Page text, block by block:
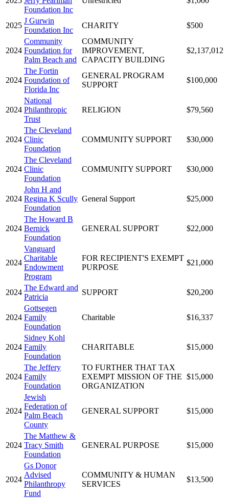
Foundation Inc
2025
J Gurwin
Foundation Inc
CHARITY $500
2024
Community
Foundation for
Palm Beach and
COMMUNITY
IMPROVEMENT,
CAPACITY BUILDING
$2,137,012
2024
The Fortin
Foundation of
Florida Inc
GENERAL PROGRAM
SUPPORT
$100,000
2024
National
Philanthropic
Trust
RELIGION $79,560
2024
The Cleveland
Clinic
Foundation
COMMUNITY SUPPORT $30,000
2024
The Cleveland
Clinic
Foundation
COMMUNITY SUPPORT $30,000
2024
John H and
Regina K Scully
Foundation
General Support $25,000
2024
The Howard B
Bernick
Foundation
GENERAL SUPPORT $22,000
2024
Vanguard
Charitable
Endowment
Program
FOR RECIPIENT'S EXEMPT
PURPOSE
$21,000
2024
The Edward and
Patricia
SUPPORT $20,200
2024
Gottsegen
Family
Foundation
Charitable $16,337
2024
Sidney Kohl
Family
Foundation
CHARITABLE $15,000
2024
The Jeffery
Family
Foundation
TO FURTHER THAT TAX
EXEMPT MISSION OF THE
ORGANIZATION
$15,000
2024
Jewish
Federation of
Palm Beach
County
GENERAL SUPPORT $15,000
2024
The Matthew &
Tracy Smith
Foundation
GENERAL PURPOSE $15,000
2024
Gs Donor
Advised
Philanthropy
Fund
COMMUNITY & HUMAN
SERVICES
$13,500